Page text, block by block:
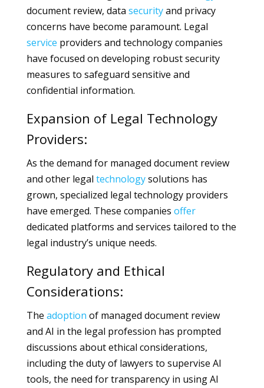
document review, data securityand privacy
concerns have become paramount. Legal
service providers and technology companies
have focused on developing robust security
measures to safeguard sensitive and
confidential information.
Expansion of Legal Technology
Providers:
As the demand for managed document review
and other legal technologysolutions has
grown, specialized legal technology providers
have emerged. These companies offer
dedicated platforms and services tailored to the
legal industry’s unique needs.
Regulatory and Ethical
Considerations:
The adoption of managed document review
and AI in the legal profession has prompted
discussions about ethical considerations,
including the duty of lawyers to supervise AI
tools, the need for transparency in using AI